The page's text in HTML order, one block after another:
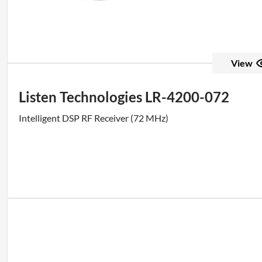
View
Listen Technologies LR-4200-072
Intelligent DSP RF Receiver (72 MHz)